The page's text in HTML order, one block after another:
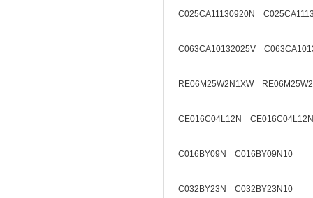
C025CA11130920N
C063CA10132025V
RE06M25W2N1XW
CE016C04L12N
C016BY09N C016BY09N10
C032BY23N C032BY23N10